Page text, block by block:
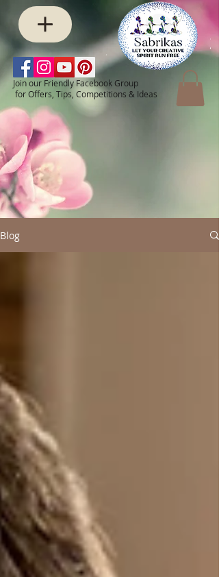
Join our Friendly Facebook Group
for Offers, Tips, Competitions & Ideas
Blog